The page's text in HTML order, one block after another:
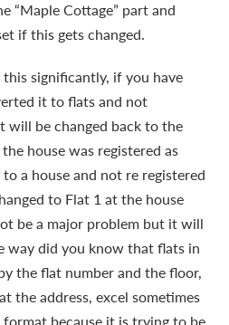
“Maple Cottage” part and
if this gets changed.
significantly, if you have
it to flats and not
will be changed back to the
house was registered as
a house and not re registered
to Flat 1 at the house
be a major problem but it will
way did you know that flats in
the flat number and the floor,
the address, excel sometimes